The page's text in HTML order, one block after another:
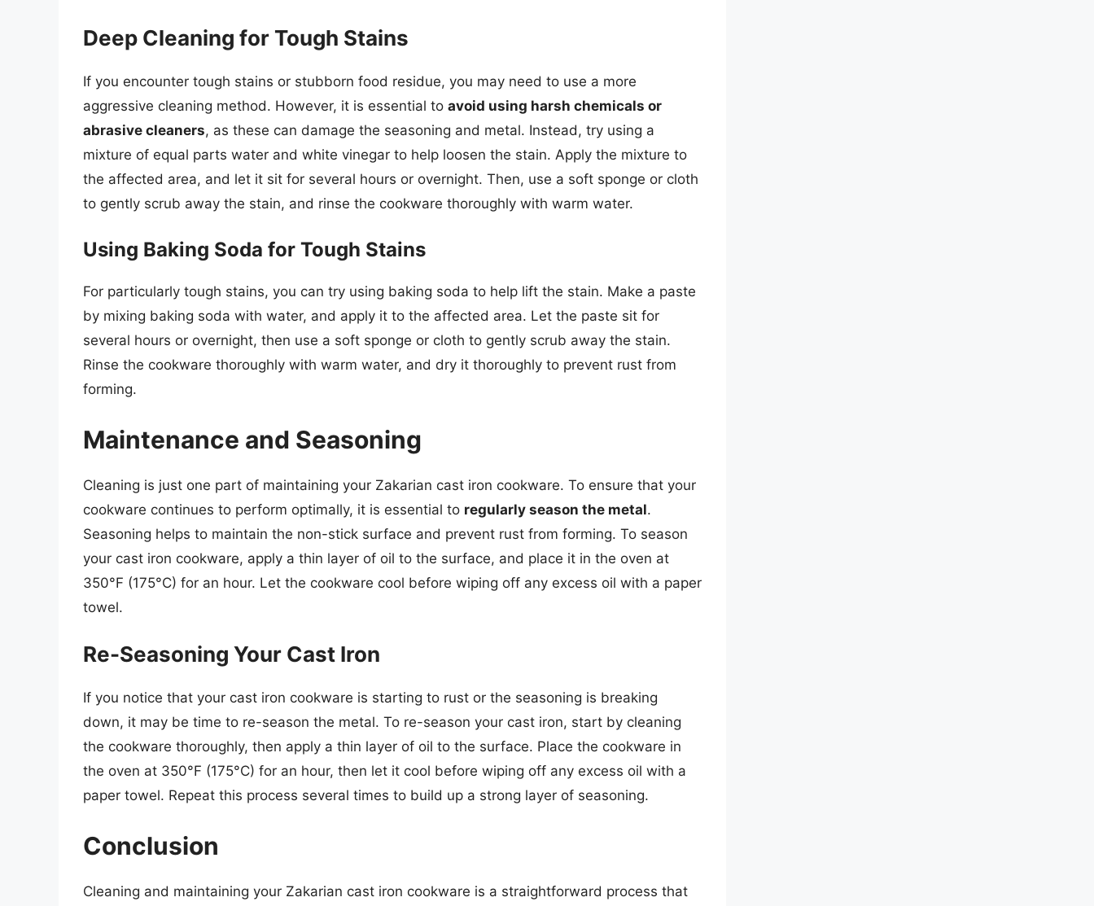
Deep Cleaning for Tough Stains
If you encounter tough stains or stubborn food residue, you may need to use a more
aggressive cleaning method. However, it is essential to avoid using harsh chemicals or
abrasive cleaners, as these can damage the seasoning and metal. Instead, try using a
mixture of equal parts water and white vinegar to help loosen the stain. Apply the mixture to
the affected area, and let it sit for several hours or overnight. Then, use a soft sponge or cloth
to gently scrub away the stain, and rinse the cookware thoroughly with warm water.
Using Baking Soda for Tough Stains
For particularly tough stains, you can try using baking soda to help lift the stain. Make a paste
by mixing baking soda with water, and apply it to the affected area. Let the paste sit for
several hours or overnight, then use a soft sponge or cloth to gently scrub away the stain.
Rinse the cookware thoroughly with warm water, and dry it thoroughly to prevent rust from
forming.
Maintenance and Seasoning
Cleaning is just one part of maintaining your Zakarian cast iron cookware. To ensure that your
cookware continues to perform optimally, it is essential to regularly season the metal.
Seasoning helps to maintain the non-stick surface and prevent rust from forming. To season
your cast iron cookware, apply a thin layer of oil to the surface, and place it in the oven at
350°F (175°C) for an hour. Let the cookware cool before wiping off any excess oil with a paper
towel.
Re-Seasoning Your Cast Iron
If you notice that your cast iron cookware is starting to rust or the seasoning is breaking
down, it may be time to re-season the metal. To re-season your cast iron, start by cleaning
the cookware thoroughly, then apply a thin layer of oil to the surface. Place the cookware in
the oven at 350°F (175°C) for an hour, then let it cool before wiping off any excess oil with a
paper towel. Repeat this process several times to build up a strong layer of seasoning.
Conclusion
Cleaning and maintaining your Zakarian cast iron cookware is a straightforward process that